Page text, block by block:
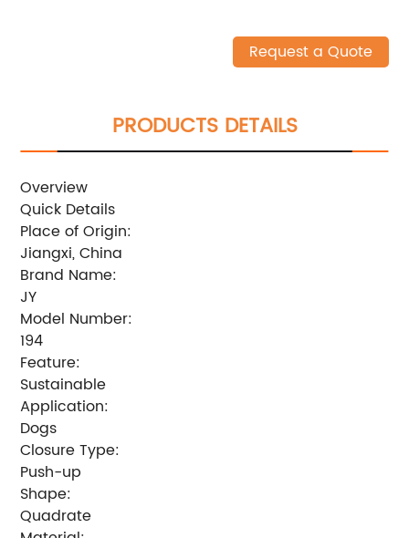
Request a Quote
PRODUCTS DETAILS
Overview
Quick Details
Place of Origin:
Jiangxi, China
Brand Name:
JY
Model Number:
194
Feature:
Sustainable
Application:
Dogs
Closure Type:
Push-up
Shape:
Quadrate